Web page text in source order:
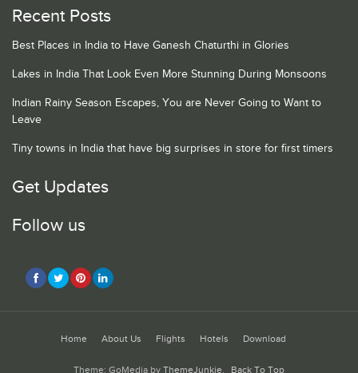
Recent Posts
Best Places in India to Have Ganesh Chaturthi in Glories
Lakes in India That Look Even More Stunning During Monsoons
Indian Rainy Season Escapes, You are Never Going to Want to
Leave
Tiny towns in India that have big surprises in store for first timers
Get Updates
Follow us
Home About Us Flights Hotels Download
Theme: GoMedia by ThemeJunkie. Back To Top